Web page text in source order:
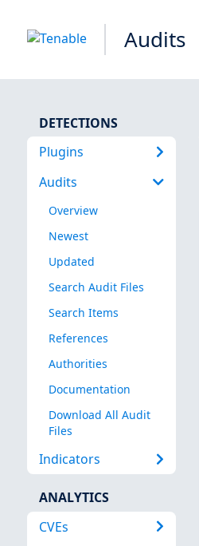
Audits
DETECTIONS
Plugins
Audits
Overview
Newest
Updated
Search Audit Files
Search Items
References
Authorities
Documentation
Download All Audit
Files
Indicators
ANALYTICS
CVEs